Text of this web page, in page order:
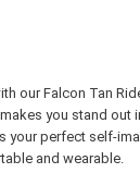
our Falcon Tan
you stand out
your perfect self-
and wearable.